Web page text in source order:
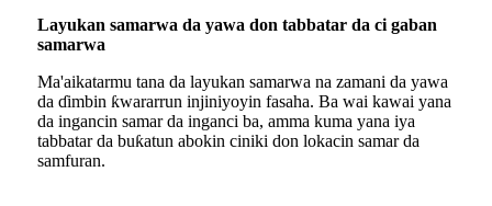
Layukan samarwa da yawa don tabbatar da ci gaban
samarwa
Ma'aikatarmu tana da layukan samarwa na zamani da yawa
da ɗimbin ƙwararrun injiniyoyin fasaha. Ba wai kawai yana
da ingancin samar da inganci ba, amma kuma yana iya
tabbatar da buƙatun abokin ciniki don lokacin samar da
samfuran.